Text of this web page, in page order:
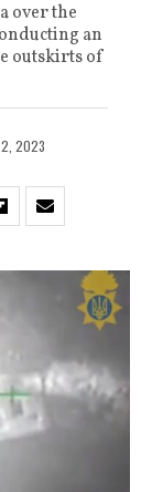
over the
an
outskirts of
2023